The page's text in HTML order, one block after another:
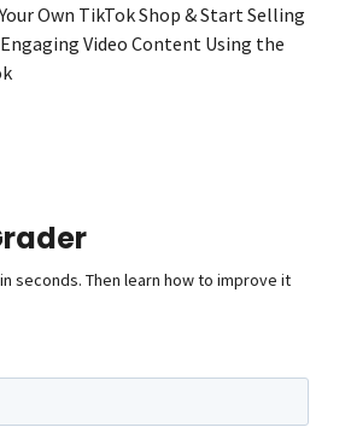
Own TikTok Shop & Start Selling
Video Content Using the
seconds. Then learn how to improve it